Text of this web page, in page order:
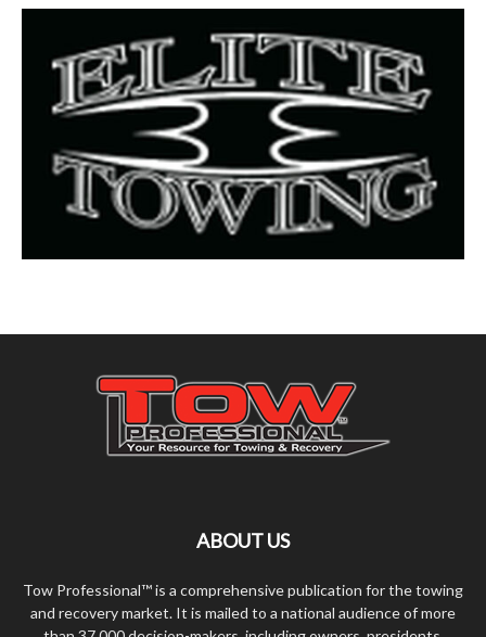
ABOUT US
Tow Professional™ is a comprehensive publication for the towing
and recovery market. It is mailed to a national audience of more